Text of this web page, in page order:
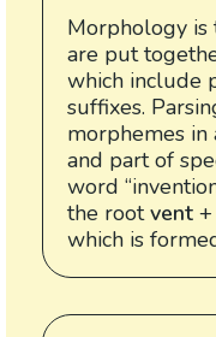
Morphology
are put
which include
suffixes.
morphemes in
and part of
word
the rootvent
which is